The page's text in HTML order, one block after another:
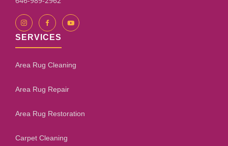
SERVICES
Area Rug Cleaning
Area Rug Repair
Area Rug Restoration
Carpet Cleaning